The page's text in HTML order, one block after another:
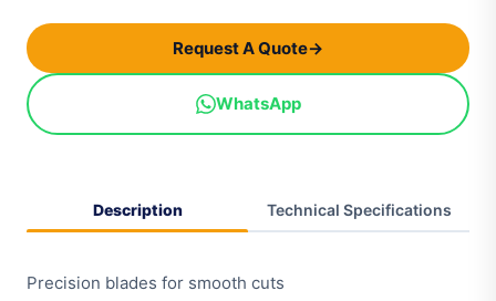
Request A Quote→
WhatsApp
Description Technical Specifications
Precision blades for smooth cuts